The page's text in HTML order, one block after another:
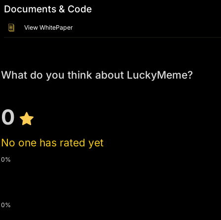
Documents & Code
View WhitePaper
What do you think about LuckyMeme?
0
No one has rated yet
0%
0%